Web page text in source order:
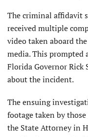
The criminal affidavit
received multiple
video taken aboard
media. This prompted
Florida Governor Rick
about the incident.
The ensuing
footage taken by
the State Attorney in